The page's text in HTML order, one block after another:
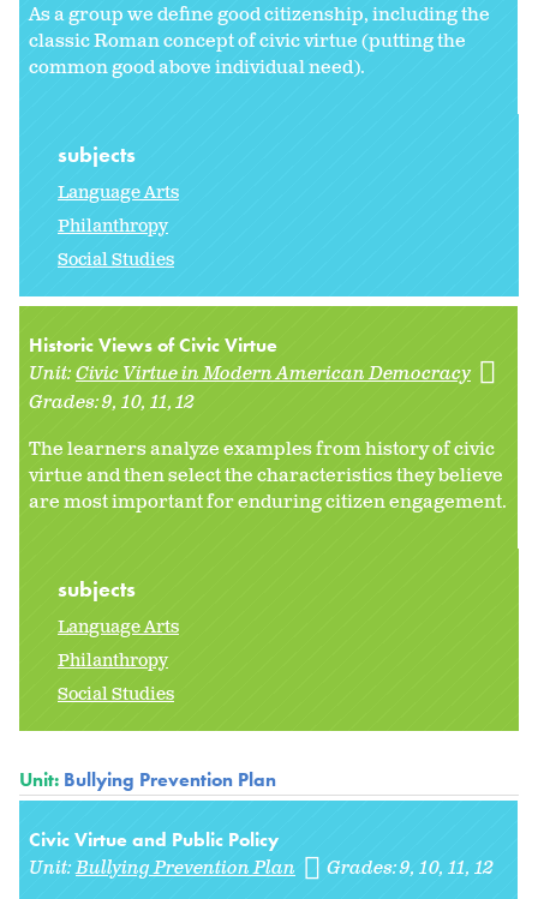
As a group we define good citizenship, including the
classic Roman concept of civic virtue (putting the
common good above individual need).
subjects
Language Arts
Philanthropy
Social Studies
Historic Views of Civic Virtue
Unit:Civic Virtue in Modern American Democracy
Grades:9 10 11 12
The learners analyze examples from history of civic
virtue and then select the characteristics they believe
are most important for enduring citizen engagement.
subjects
Language Arts
Philanthropy
Social Studies
Unit: Bullying Prevention Plan
Civic Virtue and Public Policy
Unit:Bullying Prevention Plan Grades:9 10 11 12